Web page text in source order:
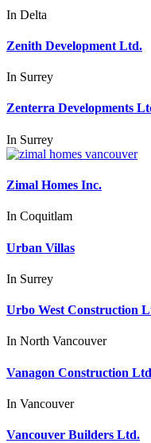
In Delta
Zenith Development Ltd.
In Surrey
Zenterra Developments
In Surrey
Zimal Homes Inc.
In Coquitlam
Urban Villas
In Surrey
Urbo West Construction
In North Vancouver
Vanagon Construction
In Vancouver
Vancouver Builders Ltd.